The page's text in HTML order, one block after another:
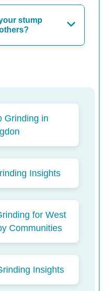
stump
Grinding in
Insights
for West
Communities
Insights